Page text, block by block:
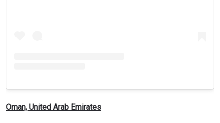
Oman, United Arab Emirates